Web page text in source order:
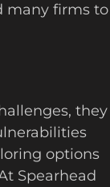
many firms to
they
options
Spearhead